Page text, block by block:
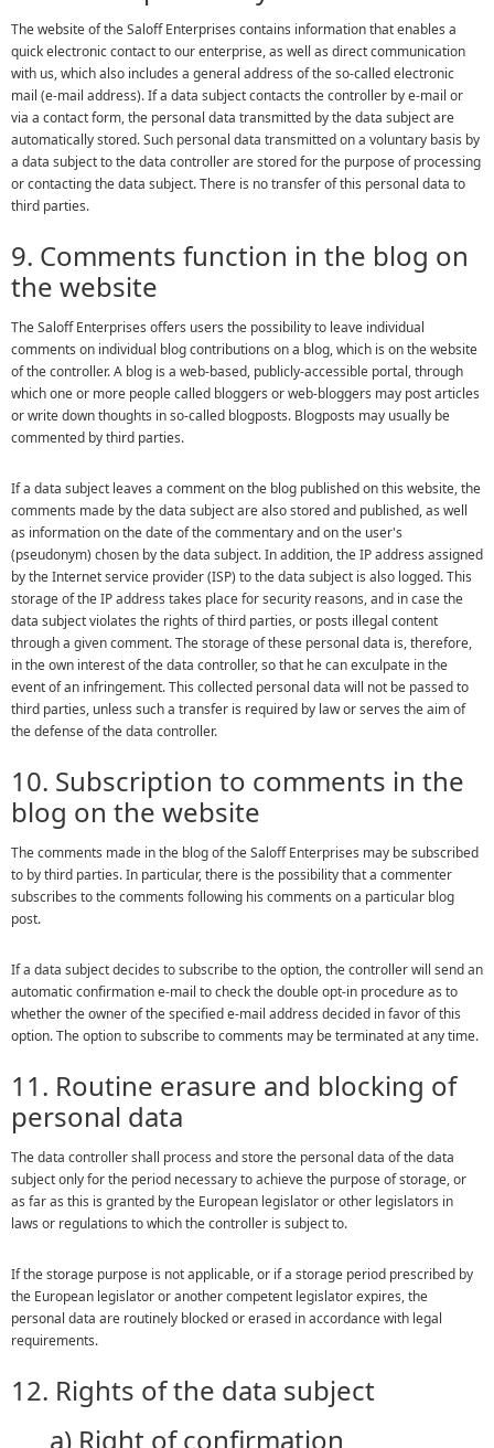
The website of the Saloff Enterprises contains information that enables a
quick electronic contact to our enterprise, as well as direct communication
with us, which also includes a general address of the so-called electronic
mail (e-mail address). If a data subject contacts the controller by e-mail or
via a contact form, the personal data transmitted by the data subject are
automatically stored. Such personal data transmitted on a voluntary basis by
a data subject to the data controller are stored for the purpose of processing
or contacting the data subject. There is no transfer of this personal data to
third parties.
9. Comments function in the blog on
the website
The Saloff Enterprises offers users the possibility to leave individual
comments on individual blog contributions on a blog, which is on the website
of the controller. A blog is a web-based, publicly-accessible portal, through
which one or more people called bloggers or web-bloggers may post articles
or write down thoughts in so-called blogposts. Blogposts may usually be
commented by third parties.
If a data subject leaves a comment on the blog published on this website, the
comments made by the data subject are also stored and published, as well
as information on the date of the commentary and on the user's
(pseudonym) chosen by the data subject. In addition, the IP address assigned
by the Internet service provider (ISP) to the data subject is also logged. This
storage of the IP address takes place for security reasons, and in case the
data subject violates the rights of third parties, or posts illegal content
through a given comment. The storage of these personal data is, therefore,
in the own interest of the data controller, so that he can exculpate in the
event of an infringement. This collected personal data will not be passed to
third parties, unless such a transfer is required by law or serves the aim of
the defense of the data controller.
10. Subscription to comments in the
blog on the website
The comments made in the blog of the Saloff Enterprises may be subscribed
to by third parties. In particular, there is the possibility that a commenter
subscribes to the comments following his comments on a particular blog
post.
If a data subject decides to subscribe to the option, the controller will send an
automatic confirmation e-mail to check the double opt-in procedure as to
whether the owner of the specified e-mail address decided in favor of this
option. The option to subscribe to comments may be terminated at any time.
11. Routine erasure and blocking of
personal data
The data controller shall process and store the personal data of the data
subject only for the period necessary to achieve the purpose of storage, or
as far as this is granted by the European legislator or other legislators in
laws or regulations to which the controller is subject to.
If the storage purpose is not applicable, or if a storage period prescribed by
the European legislator or another competent legislator expires, the
personal data are routinely blocked or erased in accordance with legal
requirements.
12. Rights of the data subject
a) Right of confirmation